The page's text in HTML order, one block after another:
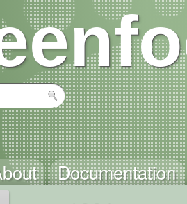
Documentation